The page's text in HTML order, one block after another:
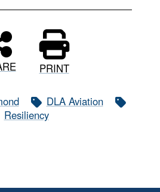
PRINT
DLA Aviation
Resiliency